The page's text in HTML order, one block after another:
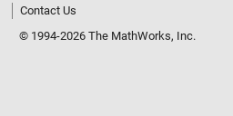
Contact Us
© 1994-2026 The MathWorks, Inc.